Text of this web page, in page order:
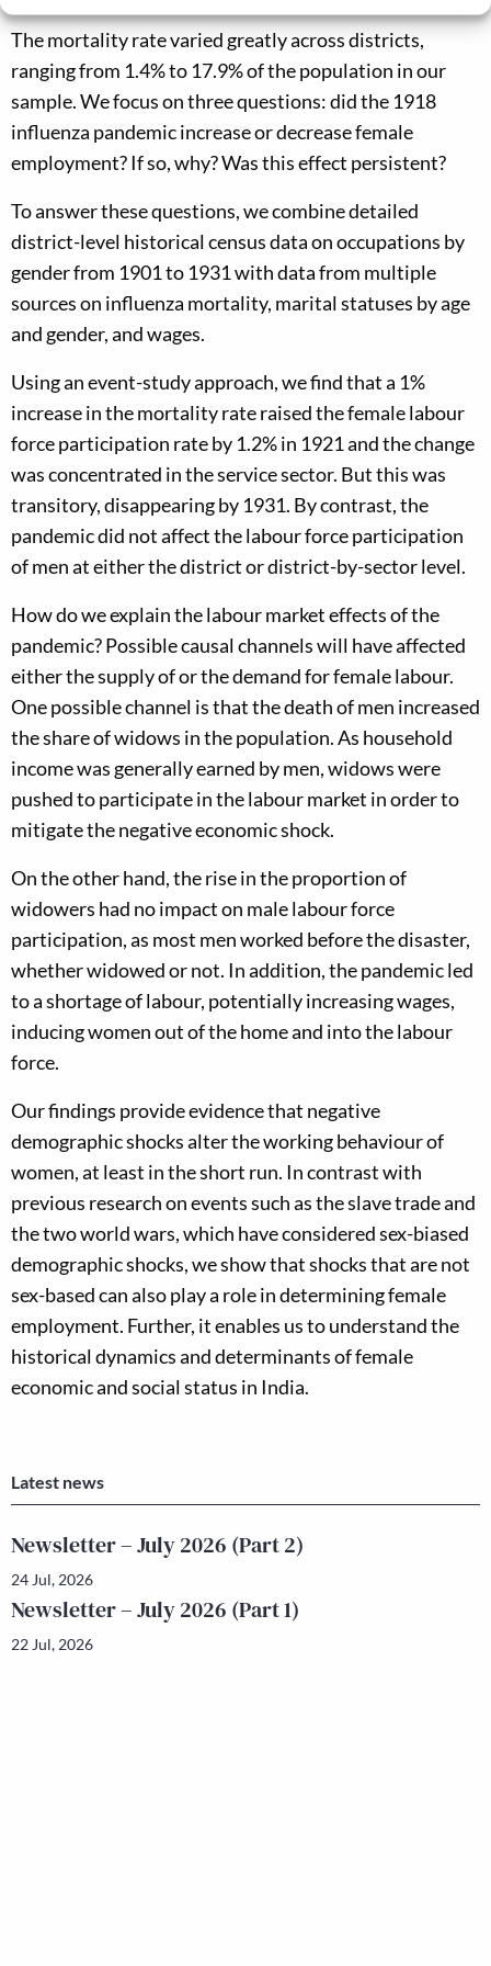
The mortality rate varied greatly across districts,
ranging from 1.4% to 17.9% of the population in our
sample. We focus on three questions: did the 1918
influenza pandemic increase or decrease female
employment? If so, why? Was this effect persistent?
To answer these questions, we combine detailed
district-level historical census data on occupations by
gender from 1901 to 1931 with data from multiple
sources on influenza mortality, marital statuses by age
and gender, and wages.
Using an event-study approach, we find that a 1%
increase in the mortality rate raised the female labour
force participation rate by 1.2% in 1921 and the change
was concentrated in the service sector. But this was
transitory, disappearing by 1931. By contrast, the
pandemic did not affect the labour force participation
of men at either the district or district-by-sector level.
How do we explain the labour market effects of the
pandemic? Possible causal channels will have affected
either the supply of or the demand for female labour.
One possible channel is that the death of men increased
the share of widows in the population. As household
income was generally earned by men, widows were
pushed to participate in the labour market in order to
mitigate the negative economic shock.
On the other hand, the rise in the proportion of
widowers had no impact on male labour force
participation, as most men worked before the disaster,
whether widowed or not. In addition, the pandemic led
to a shortage of labour, potentially increasing wages,
inducing women out of the home and into the labour
force.
Our findings provide evidence that negative
demographic shocks alter the working behaviour of
women, at least in the short run. In contrast with
previous research on events such as the slave trade and
the two world wars, which have considered sex-biased
demographic shocks, we show that shocks that are not
sex-based can also play a role in determining female
employment. Further, it enables us to understand the
historical dynamics and determinants of female
economic and social status in India.
Latest news
Newsletter – July 2026 (Part 2)
24 Jul, 2026
Newsletter – July 2026 (Part 1)
22 Jul, 2026